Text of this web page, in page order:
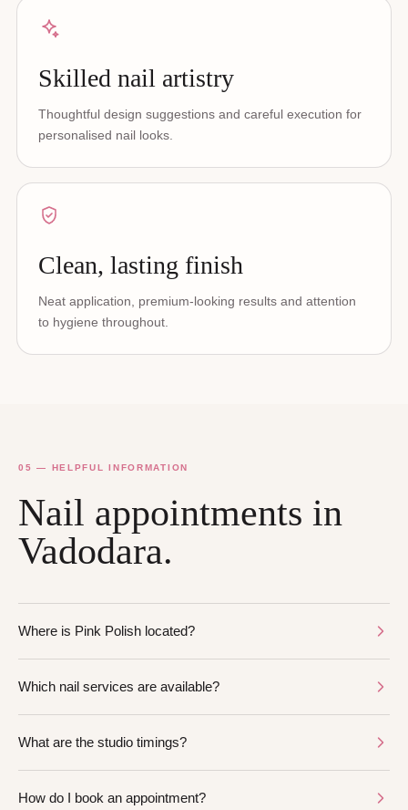
Skilled nail artistry
Thoughtful design suggestions and careful execution for
personalised nail looks.
Clean, lasting finish
Neat application, premium-looking results and attention
to hygiene throughout.
05 — HELPFUL INFORMATION
Nail appointments in
Vadodara.
Where is Pink Polish located?
Which nail services are available?
What are the studio timings?
How do I book an appointment?